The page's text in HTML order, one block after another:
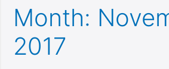
Month:
2017